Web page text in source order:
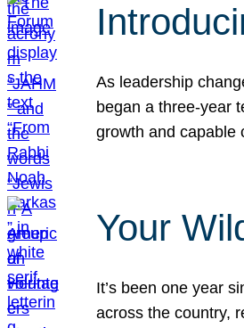
As leadership
began a three-year
growth and capable
Your
It’s been one year
across the country,